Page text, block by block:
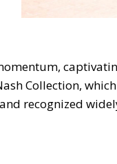
Collection,
recognized